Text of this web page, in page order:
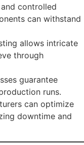
controlled
can withstand
allows intricate
through
guarantee
runs.
can optimize
downtime and